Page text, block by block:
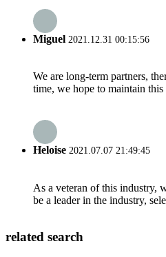
Miguel 2021.12.31 00:15:56
We are long-term partners,
time, we hope to maintain
Heloise 2021.07.07 21:49:45
As a veteran of this industry,
be a leader in the industry,
related search